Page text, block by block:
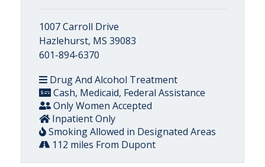
1007 Carroll Drive
Hazlehurst, MS 39083
601-894-6370
Drug And Alcohol Treatment
Cash, Medicaid, Federal Assistance
Only Women Accepted
Inpatient Only
Smoking Allowed in Designated Areas
112 miles From Dupont